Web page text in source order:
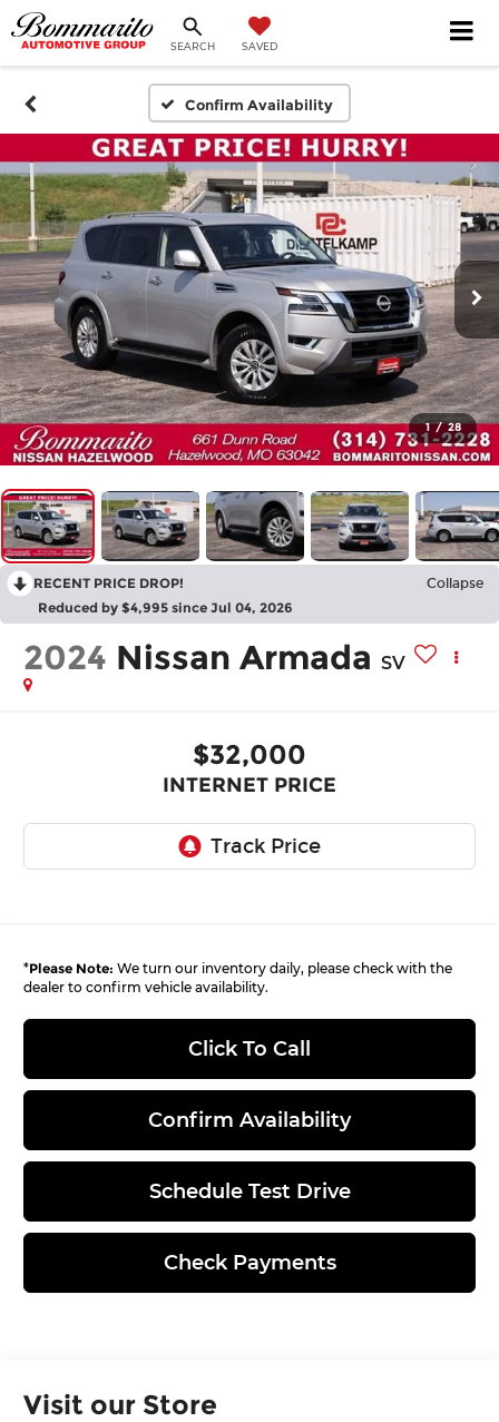
SEARCH SAVED
Confirm Availability
1 / 28
RECENT PRICE DROP! Collapse
Reduced by $4,995 since Jul 04, 2026
2024 Nissan Armada SV
$32,000
INTERNET PRICE
*Please Note: We turn our inventory daily, please check with the
dealer to confirm vehicle availability.
Click To Call
Confirm Availability
Schedule Test Drive
Check Payments
Visit our Store